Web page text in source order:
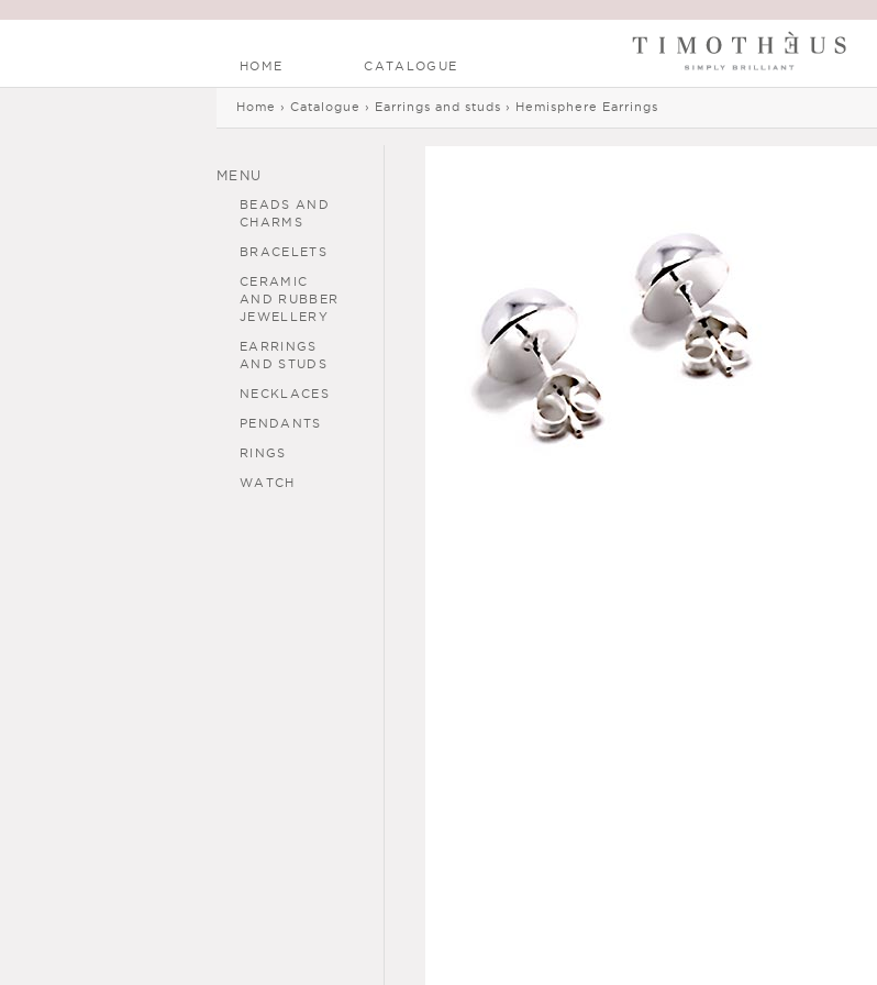
Main menu
HOME CATALOGUE
MENU
BEADS AND
CHARMS
BRACELETS
CERAMIC
AND RUBBER
JEWELLERY
EARRINGS
AND STUDS
NECKLACES
PENDANTS
RINGS
WATCH
You are here
Home › Catalogue › Earrings and studs › Hemisphere Earrings